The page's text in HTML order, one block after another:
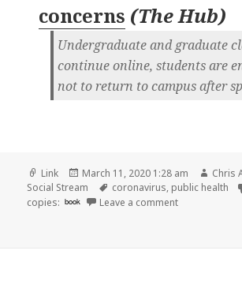
concerns (The Hub)
Undergraduate and graduate
continue online, students are
not to return to campus after
Format
Link
Posted
on
March 11, 2020 1:28 am Author
Chris
Social Stream
Tags
coronavirus, public health
copies: book Leave a commenton